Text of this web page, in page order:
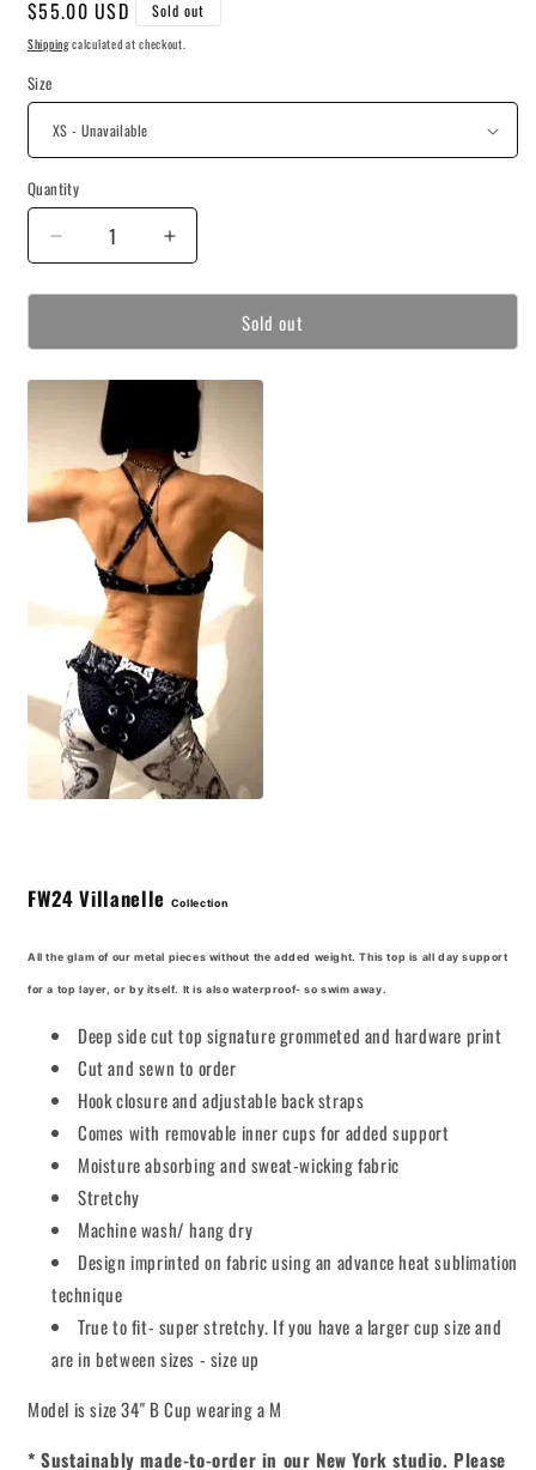
Regular
price
$55.00 USD Sold out
Shippingcalculated at checkout.
Size
Quantity
Decrease
quantity
for
Athletic
Increase
quantity
for
Villanelle
Athletic
Sold out
FW24Villanelle Collection
All the glam of our metal pieces without the added weight. This top is all day support
for a top layer, or by itself. It is also waterproof- so swim away.
Deep side cut top signature grommeted and hardware print
Cut and sewn to order
Hook closure and adjustable back straps
Comes with removable inner cups for added support
Moisture absorbing and sweat-wicking fabric
Stretchy
Machine wash/ hang dry
Design imprinted on fabric using an advance heat sublimation
technique
True to fit- super stretchy. If you have a larger cup size and
are in between sizes - size up
Model is size 34" B Cup wearing a M
* Sustainably made-to-order in our New York studio. Please